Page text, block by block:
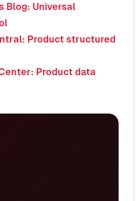
Blog: Universal
Product structured
Product data